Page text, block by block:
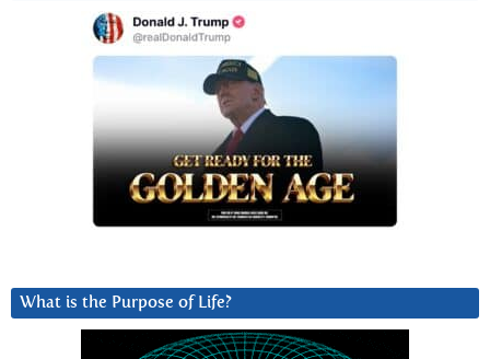
What is the Purpose of Life?